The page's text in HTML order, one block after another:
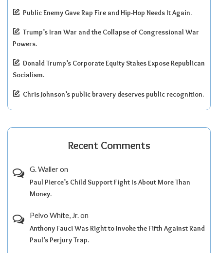
Public Enemy Gave Rap Fire and Hip-Hop Needs It Again.
Trump’s Iran War and the Collapse of Congressional War
Powers.
Donald Trump’s Corporate Equity Stakes Expose Republican
Socialism.
Chris Johnson’s public bravery deserves public recognition.
Recent Comments
G. Walleron
Paul Pierce’s Child Support Fight Is About More Than
Money.
Pelvo White, Jr.on
Anthony Fauci Was Right to Invoke the Fifth Against Rand
Paul’s Perjury Trap.